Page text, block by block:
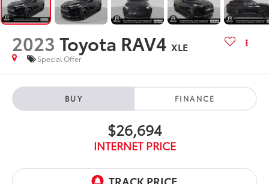
2023 Toyota RAV4 XLE
Special Offer
BUY FINANCE
$26,694
INTERNET PRICE